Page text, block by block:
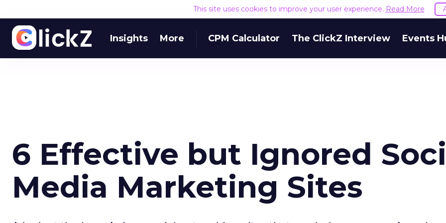
This site uses cookies to improve your user experience. Read More
Insights More CPM Calculator The ClickZ Interview Events
6 Effective but Ignored
Media Marketing Sites